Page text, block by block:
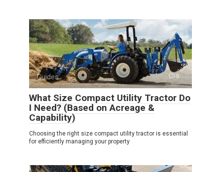
Guides 0
What Size Compact Utility Tractor Do
I Need? (Based on Acreage &
Capability)
Choosing the right size compact utility tractor is essential
for efficiently managing your property